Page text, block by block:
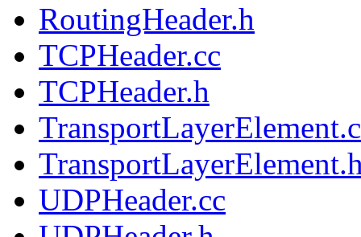
RoutingHeader.h
TCPHeader.cc
TCPHeader.h
UDPHeader.cc